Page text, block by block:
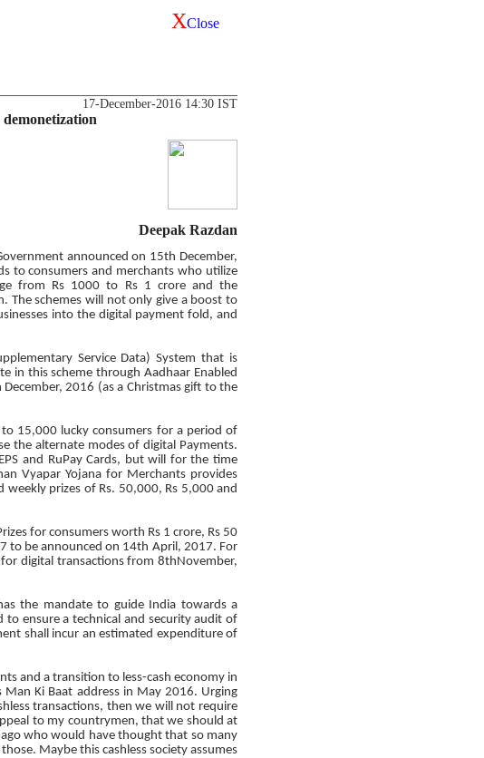
XClose
17-December-2016 14:30 IST
Deepak Razdan
announced on 15th December,
to consumers and merchants who utilize
from Rs 1000 to Rs 1 crore and the
The schemes will not only give a boost to
into the digital payment fold, and
Service Data) System that is
in this scheme through Aadhaar Enabled
2016 (as a Christmas gift to the
to 15,000 lucky consumers for a period of
the alternate modes of digital Payments.
and RuPay Cards, but will for the time
Vyapar Yojana for Merchants provides
prizes of Rs. 50,000, Rs 5,000 and
for consumers worth Rs 1 crore, Rs 50
to be announced on 14th April, 2017. For
digital transactions from 8thNovember,
the mandate to guide India towards a
to ensure a technical and security audit of
shall incur an estimated expenditure of
and a transition to less-cash economy in
Ki Baat address in May 2016. Urging
transactions, then we will not require
to my countrymen, that we should at
ago who would have thought that so many
Maybe this cashless society assumes